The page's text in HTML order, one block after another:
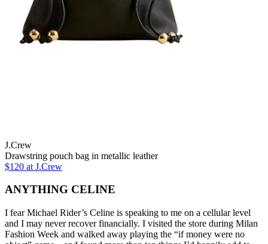
J.Crew
Drawstring pouch bag in metallic leather
$120 at J.Crew
ANYTHING CELINE
I fear Michael Rider’s Celine is speaking to me on a cellular level
and I may never recover financially. I visited the store during Milan
Fashion Week and walked away playing the “if money were no